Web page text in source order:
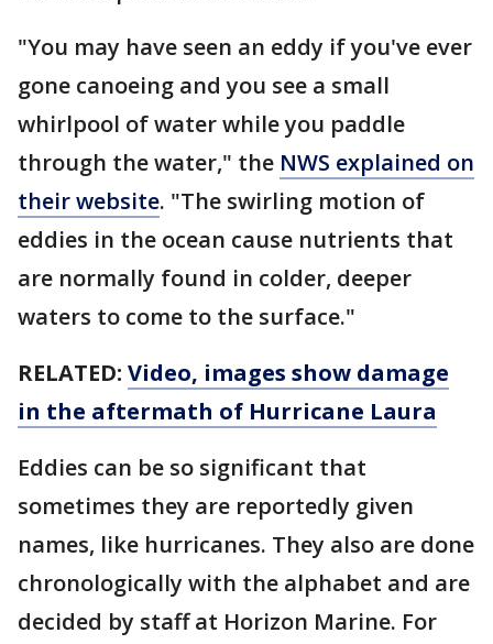
"You may have seen an eddy if you've ever
gone canoeing and you see a small
whirlpool of water while you paddle
through the water," the NWS explained on
their website. "The swirling motion of
eddies in the ocean cause nutrients that
are normally found in colder, deeper
waters to come to the surface."
RELATED: Video, images show damage
in the aftermath of Hurricane Laura
Eddies can be so significant that
sometimes they are reportedly given
names, like hurricanes. They also are done
chronologically with the alphabet and are
decided by staff at Horizon Marine. For